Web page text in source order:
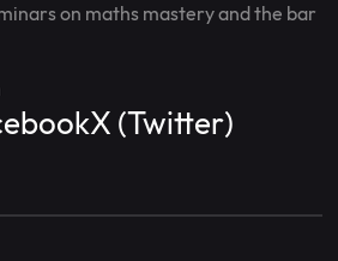
on maths mastery and the bar
X (Twitter)